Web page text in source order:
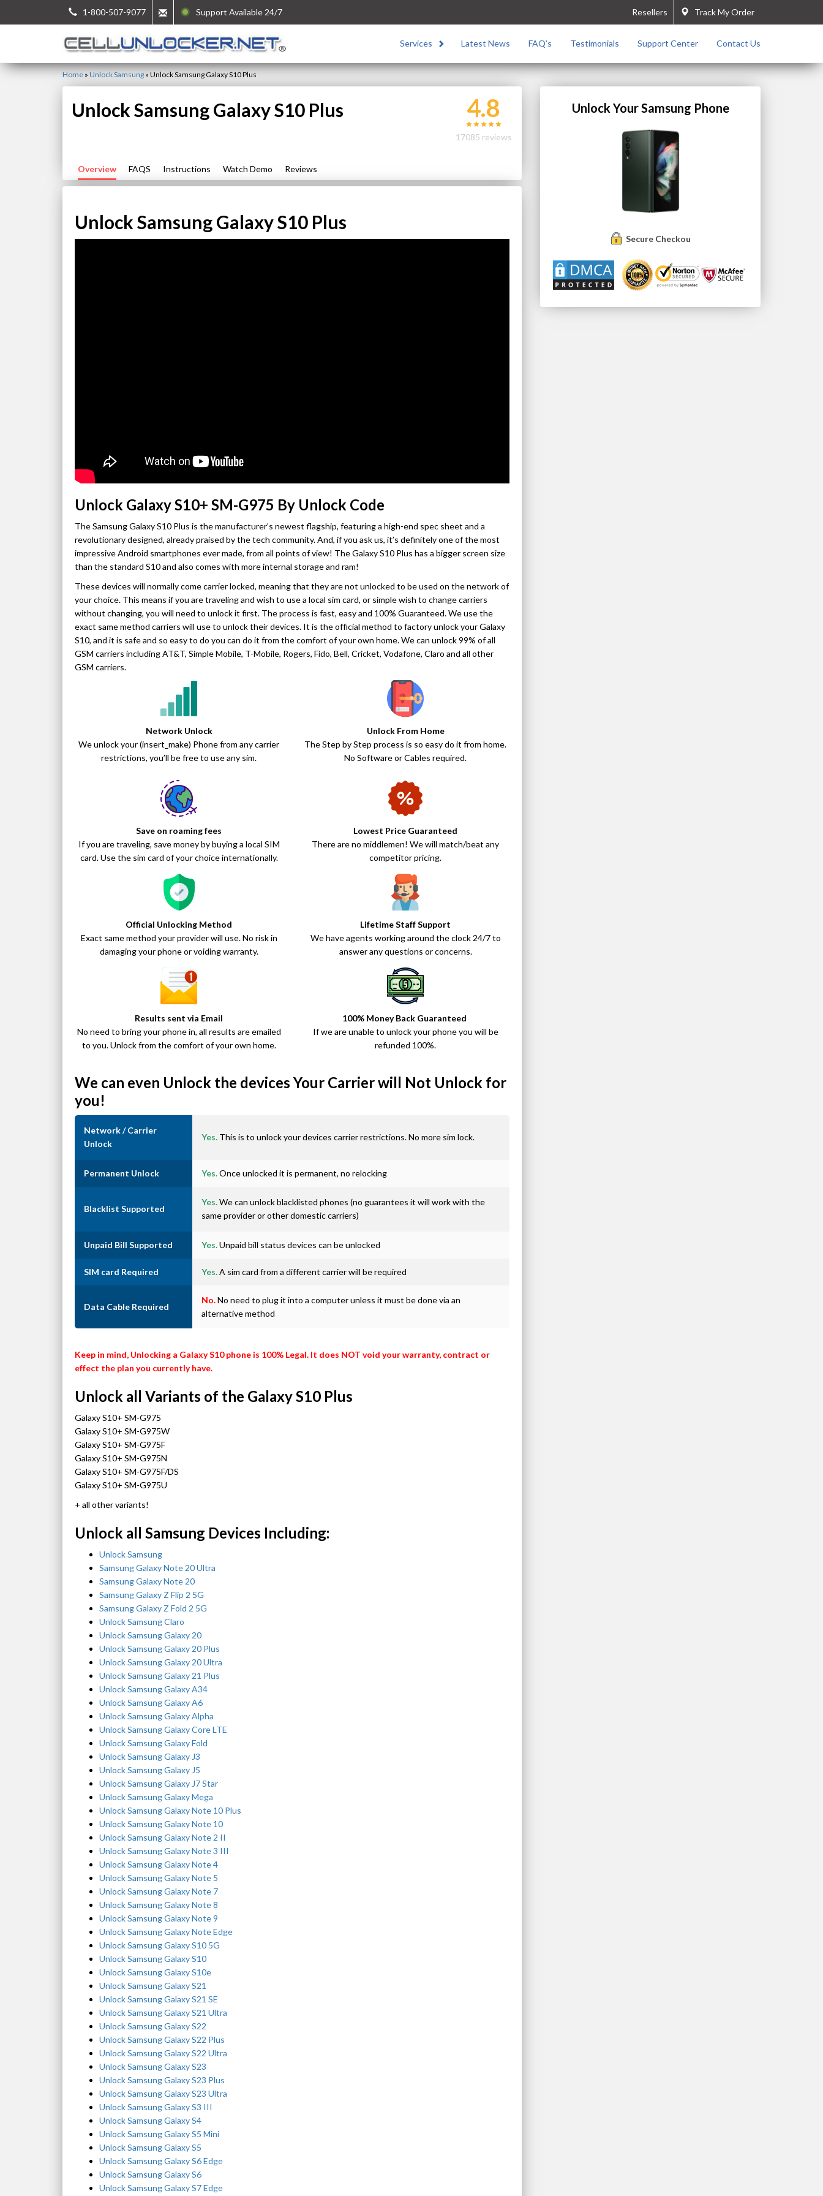
1-800-507-9077 Support Available 24/7 Track My Order
Resellers
Services Latest News FAQ’s Testimonials Support Center Contact Us
Unlock Your Samsung Phone
Secure Checkout
Home » Unlock Samsung » Unlock Samsung Galaxy S10 Plus
Unlock Samsung Galaxy S10 Plus 4.8
17085 reviews
Overview FAQS Instructions Watch Demo Reviews
Unlock Samsung Galaxy S10 Plus
Unlock Galaxy S10+ SM-G975 By Unlock Code
The Samsung Galaxy S10 Plus is the manufacturer’s newest flagship, featuring a high-end spec sheet and a
revolutionary designed, already praised by the tech community. And, if you ask us, it’s definitely one of the most
impressive Android smartphones ever made, from all points of view! The Galaxy S10 Plus has a bigger screen size
than the standard S10 and also comes with more internal storage and ram!
These devices will normally come carrier locked, meaning that they are not unlocked to be used on the network of
your choice. This means if you are traveling and wish to use a local sim card, or simple wish to change carriers
without changing, you will need to unlock it first. The process is fast, easy and 100% Guaranteed. We use the
exact same method carriers will use to unlock their devices. It is the official method to factory unlock your Galaxy
S10, and it is safe and so easy to do you can do it from the comfort of your own home. We can unlock 99% of all
GSM carriers including AT&T, Simple Mobile, T-Mobile, Rogers, Fido, Bell, Cricket, Vodafone, Claro and all other
GSM carriers.
Network Unlock
We unlock your (insert_make) Phone from any carrier
restrictions, you’ll be free to use any sim.
Unlock From Home
The Step by Step process is so easy do it from home.
No Software or Cables required.
Save on roaming fees
If you are traveling, save money by buying a local SIM
card. Use the sim card of your choice internationally.
Lowest Price Guaranteed
There are no middlemen! We will match/beat any
competitor pricing.
Official Unlocking Method
Exact same method your provider will use. No risk in
damaging your phone or voiding warranty.
Lifetime Staff Support
We have agents working around the clock 24/7 to
answer any questions or concerns.
Results sent via Email
No need to bring your phone in, all results are emailed
to you. Unlock from the comfort of your own home.
100% Money Back Guaranteed
If we are unable to unlock your phone you will be
refunded 100%.
We can even Unlock the devices Your Carrier will Not Unlock for
you!
Network / Carrier
Unlock
Yes. This is to unlock your devices carrier restrictions. No more sim lock.
Permanent Unlock Yes.Once unlocked it is permanent, no relocking
Blacklist Supported
Yes.We can unlock blacklisted phones (no guarantees it will work with the
same provider or other domestic carriers)
Unpaid Bill Supported Yes.Unpaid bill status devices can be unlocked
SIM card Required Yes.A sim card from a different carrier will be required
Data Cable Required
No.No need to plug it into a computer unless it must be done via an
alternative method
Keep in mind, Unlocking a Galaxy S10 phone is 100% Legal. It does NOT void your warranty, contract or
effect the plan you currently have.
Unlock all Variants of the Galaxy S10 Plus
Galaxy S10+ SM-G975
Galaxy S10+ SM-G975W
Galaxy S10+ SM-G975F
Galaxy S10+ SM-G975N
Galaxy S10+ SM-G975F/DS
Galaxy S10+ SM-G975U
+ all other variants!
Unlock all Samsung Devices Including:
Unlock Samsung
Samsung Galaxy Note 20 Ultra
Samsung Galaxy Note 20
Samsung Galaxy Z Flip 2 5G
Samsung Galaxy Z Fold 2 5G
Unlock Samsung Claro
Unlock Samsung Galaxy 20
Unlock Samsung Galaxy 20 Plus
Unlock Samsung Galaxy 20 Ultra
Unlock Samsung Galaxy 21 Plus
Unlock Samsung Galaxy A34
Unlock Samsung Galaxy A6
Unlock Samsung Galaxy Alpha
Unlock Samsung Galaxy Core LTE
Unlock Samsung Galaxy Fold
Unlock Samsung Galaxy J3
Unlock Samsung Galaxy J5
Unlock Samsung Galaxy J7 Star
Unlock Samsung Galaxy Mega
Unlock Samsung Galaxy Note 10 Plus
Unlock Samsung Galaxy Note 10
Unlock Samsung Galaxy Note 2 II
Unlock Samsung Galaxy Note 3 III
Unlock Samsung Galaxy Note 4
Unlock Samsung Galaxy Note 5
Unlock Samsung Galaxy Note 7
Unlock Samsung Galaxy Note 8
Unlock Samsung Galaxy Note 9
Unlock Samsung Galaxy Note Edge
Unlock Samsung Galaxy S10 5G
Unlock Samsung Galaxy S10
Unlock Samsung Galaxy S10e
Unlock Samsung Galaxy S21
Unlock Samsung Galaxy S21 SE
Unlock Samsung Galaxy S21 Ultra
Unlock Samsung Galaxy S22
Unlock Samsung Galaxy S22 Plus
Unlock Samsung Galaxy S22 Ultra
Unlock Samsung Galaxy S23
Unlock Samsung Galaxy S23 Plus
Unlock Samsung Galaxy S23 Ultra
Unlock Samsung Galaxy S3 III
Unlock Samsung Galaxy S4
Unlock Samsung Galaxy S5 Mini
Unlock Samsung Galaxy S5
Unlock Samsung Galaxy S6 Edge
Unlock Samsung Galaxy S6
Unlock Samsung Galaxy S7 Edge